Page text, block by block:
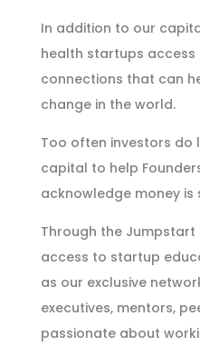
In addition to our
health startups
connections that can
change in the world.
Too often investors do
capital to help
acknowledge money is
Through the Jumpstart
access to startup
as our exclusive
executives, mentors,
passionate about